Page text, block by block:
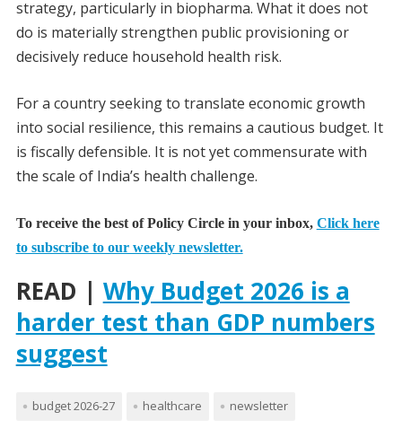
strategy, particularly in biopharma. What it does not
do is materially strengthen public provisioning or
decisively reduce household health risk.
For a country seeking to translate economic growth
into social resilience, this remains a cautious budget. It
is fiscally defensible. It is not yet commensurate with
the scale of India’s health challenge.
To receive the best of Policy Circle in your inbox, Click here
to subscribe to our weekly newsletter.
READ | Why Budget 2026 is a
harder test than GDP numbers
suggest
budget 2026-27 healthcare newsletter